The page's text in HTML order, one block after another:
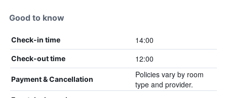
Good to know
Check-in time 14:00
Check-out time 12:00
Payment & Cancellation
Policies vary by room
type and provider.